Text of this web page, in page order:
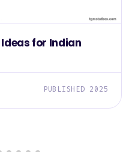
for Indian
PUBLISHED 2025